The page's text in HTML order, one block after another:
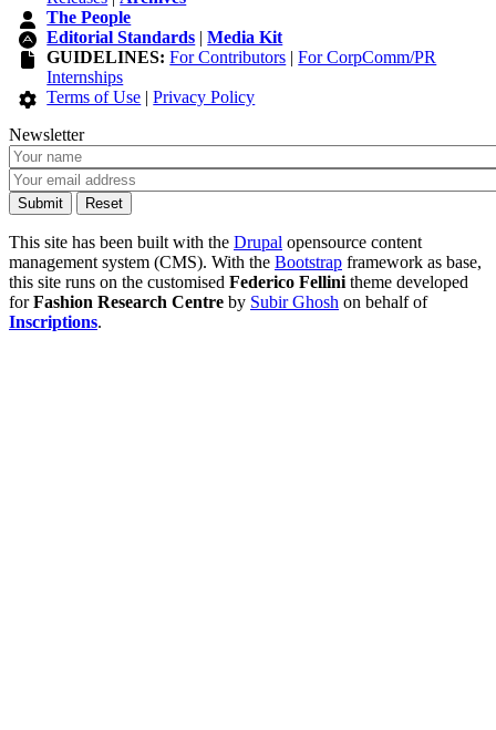
The People
Editorial Standards |Media Kit
GUIDELINES: For Contributors |For CorpComm/PR
Internships
Terms of Use |Privacy Policy
Newsletter
This site has been built with the Drupal opensource content
management system (CMS). With the Bootstrap framework as base,
this site runs on the customised Federico Fellini theme developed
forFashion Research Centre by Subir Ghosh on behalf of
Inscriptions.